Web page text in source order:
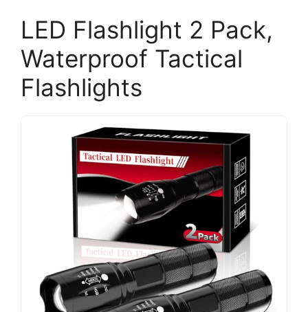
LED Flashlight 2 Pack,
Waterproof Tactical
Flashlights